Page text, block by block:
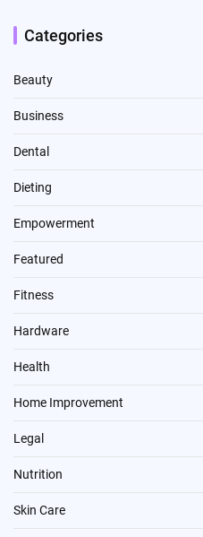
Categories
Beauty
Business
Dental
Dieting
Empowerment
Featured
Fitness
Hardware
Health
Home Improvement
Legal
Nutrition
Skin Care